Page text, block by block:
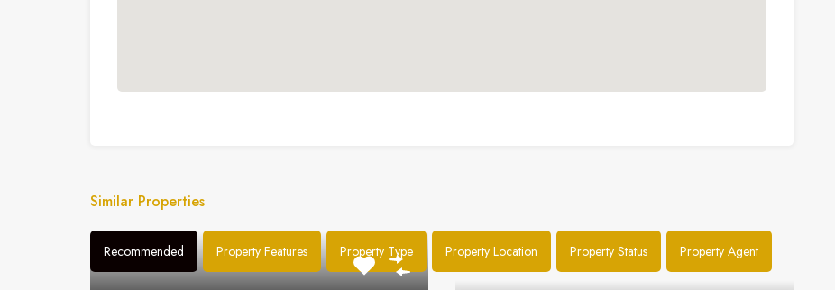
Similar Properties
Recommended Property Features Property Type Property Location Property Status Property Agent